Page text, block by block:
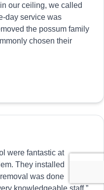
our ceiling, we called
day service was
the possum family
chosen their
were fantastic at
They installed
was done
knowledgeable staff.”